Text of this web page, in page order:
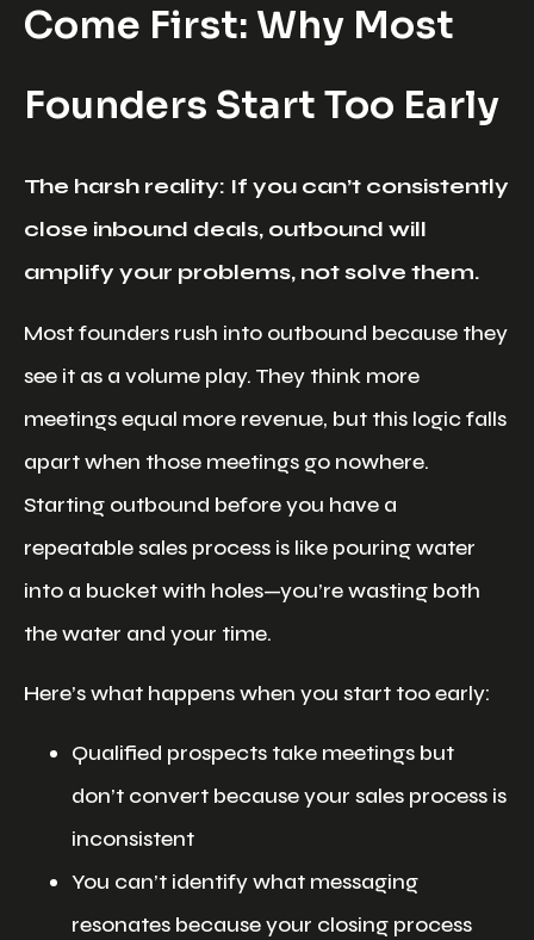
Come First: Why Most
Founders Start Too Early
The harsh reality: If you can’t consistently
close inbound deals, outbound will
amplify your problems, not solve them.
Most founders rush into outbound because they
see it as a volume play. They think more
meetings equal more revenue, but this logic falls
apart when those meetings go nowhere.
Starting outbound before you have a
repeatable sales process is like pouring water
into a bucket with holes—you’re wasting both
the water and your time.
Here’s what happens when you start too early:
Qualified prospects take meetings but
don’t convert because your sales process is
inconsistent
You can’t identify what messaging
resonates because your closing process